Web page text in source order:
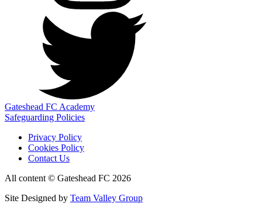
Gateshead FC Academy
Safeguarding Policies
Privacy Policy
Cookies Policy
Contact Us
All content © Gateshead FC 2026
Site Designed by Team Valley Group